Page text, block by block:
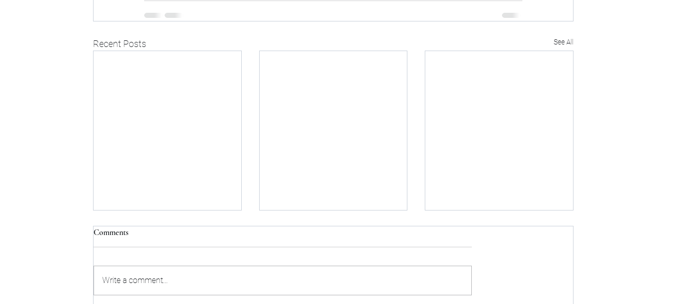
Recent Posts See All
Comments
Write a comment...